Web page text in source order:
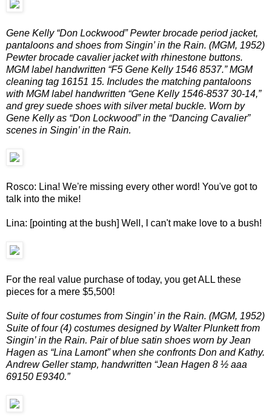
Gene Kelly “Don Lockwood” Pewter brocade period jacket,
pantaloons and shoes from Singin’ in the Rain. (MGM, 1952)
Pewter brocade cavalier jacket with rhinestone buttons.
MGM label handwritten “F5 Gene Kelly 1546 8537.” MGM
cleaning tag 16151 15. Includes the matching pantaloons
with MGM label handwritten “Gene Kelly 1546-8537 30-14,”
and grey suede shoes with silver metal buckle. Worn by
Gene Kelly as “Don Lockwood” in the “Dancing Cavalier”
scenes in Singin’ in the Rain.
Rosco: Lina! We're missing every other word! You've got to
talk into the mike!
Lina: [pointing at the bush] Well, I can't make love to a bush!
For the real value purchase of today, you get ALL these
pieces for a mere $5,500!
Suite of four costumes from Singin’ in the Rain. (MGM, 1952)
Suite of four (4) costumes designed by Walter Plunkett from
Singin’ in the Rain. Pair of blue satin shoes worn by Jean
Hagen as “Lina Lamont” when she confronts Don and Kathy.
Andrew Geller stamp, handwritten “Jean Hagen 8 ½ aaa
69150 E9340.”